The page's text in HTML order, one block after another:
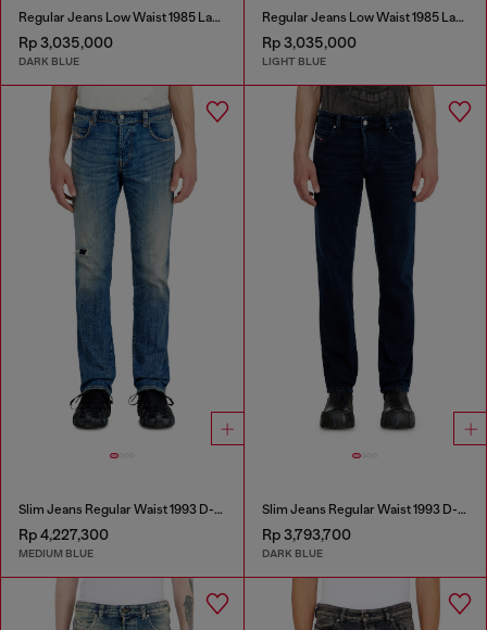
Regular Jeans Low Waist 1985 Larkee
Rp 3,035,000
DARK BLUE
Regular Jeans Low Waist 1985 Larkee
Rp 3,035,000
LIGHT BLUE
Slim Jeans Regular Waist 1993 D-Vyl
Rp 4,227,300
MEDIUM BLUE
Slim Jeans Regular Waist 1993 D-Vyl
Rp 3,793,700
DARK BLUE